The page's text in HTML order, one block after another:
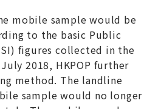
mobile sample would be
to the basic Public
figures collected in the
2018, HKPOP further
method. The landline
sample would no longer